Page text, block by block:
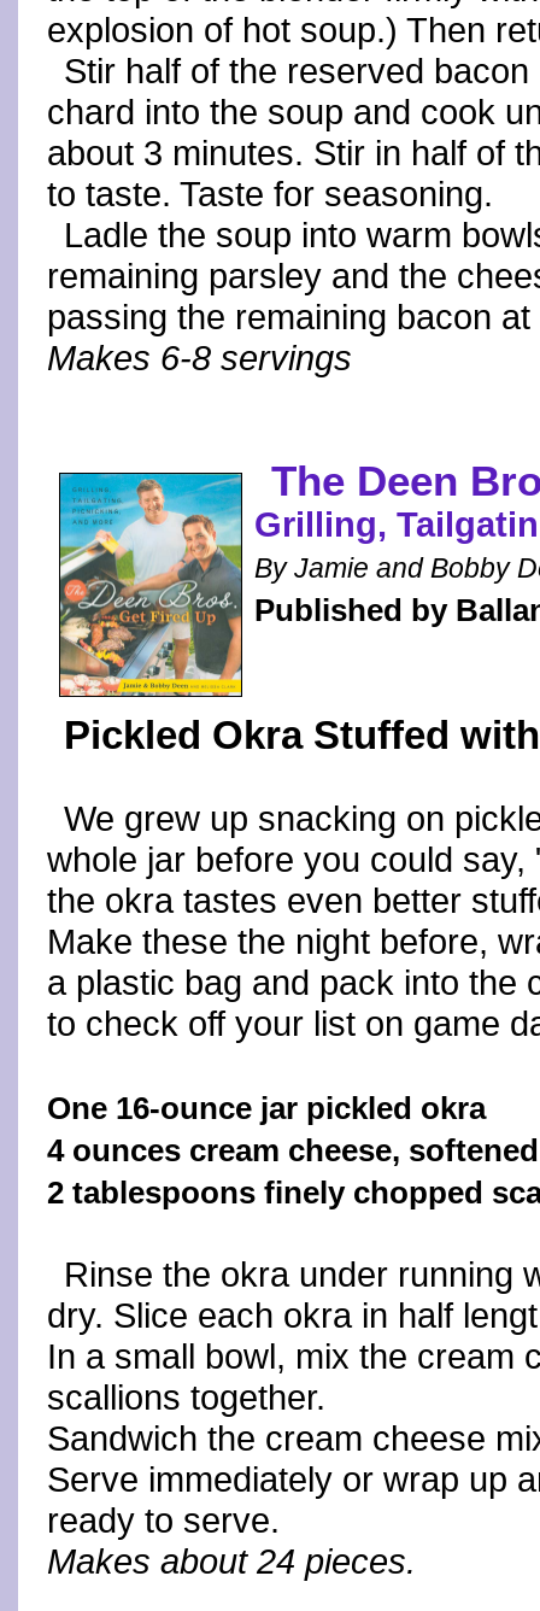
explosion of hot soup.) Then
Stir half of the reserved
chard into the soup and cook
about 3 minutes. Stir in half of
to taste. Taste for seasoning.
Ladle the soup into warm
remaining parsley and the
passing the remaining bacon
Makes 6-8 servings
The Deen
Grilling,
By Jamie and Bobby
Published by
Pickled Okra Stuffed
We grew up snacking on
whole jar before you could
the okra tastes even better
Make these the night before,
a plastic bag and pack into the
to check off your list on game
One 16-ounce jar pickled okra
4 ounces cream cheese, softened
2 tablespoons finely chopped
Rinse the okra under running
dry. Slice each okra in half
In a small bowl, mix the cream
scallions together.
Sandwich the cream cheese
Serve immediately or wrap up
ready to serve.
Makes about 24 pieces.